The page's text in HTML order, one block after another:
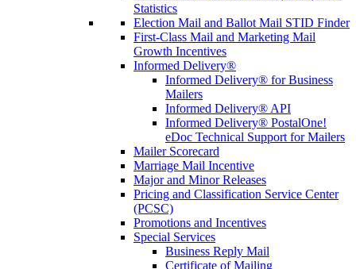
Statistics
Election Mail and Ballot Mail STID Finder
First-Class Mail and Marketing Mail
Growth Incentives
Informed Delivery®
Informed Delivery® for Business
Mailers
Informed Delivery® API
Informed Delivery® PostalOne!
eDoc Technical Support for Mailers
Mailer Scorecard
Marriage Mail Incentive
Major and Minor Releases
Pricing and Classification Service Center
(PCSC)
Promotions and Incentives
Special Services
Business Reply Mail
Certificate of Mailing